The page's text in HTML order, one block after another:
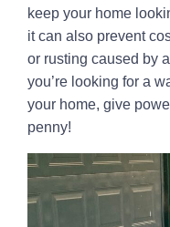
keep your home
it can also prevent
or rusting caused by
you’re looking for a
your home, give
penny!